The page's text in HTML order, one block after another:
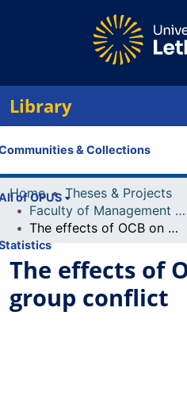
Library
& Collections
of OPUS
Home
Theses & Projects
Faculty of Management Projects
The effects of OCB on work group conflict
The effects of
group conflict